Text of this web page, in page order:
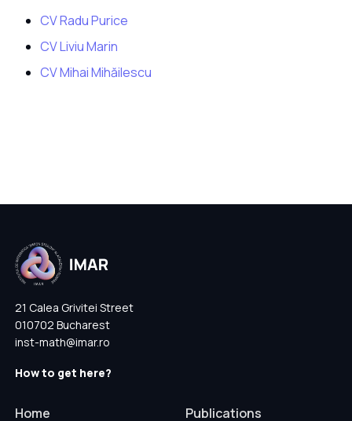
CV Radu Purice
CV Liviu Marin
CV Mihai Mihăilescu
21 Calea Grivitei Street
010702 Bucharest
inst-math@imar.ro
How to get here?
Home
Publications